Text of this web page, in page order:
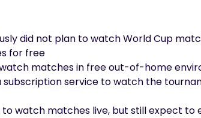
did not plan to watch World Cup
for free
matches in free out-of-home
subscription service to watch the
to watch matches live, but still expect